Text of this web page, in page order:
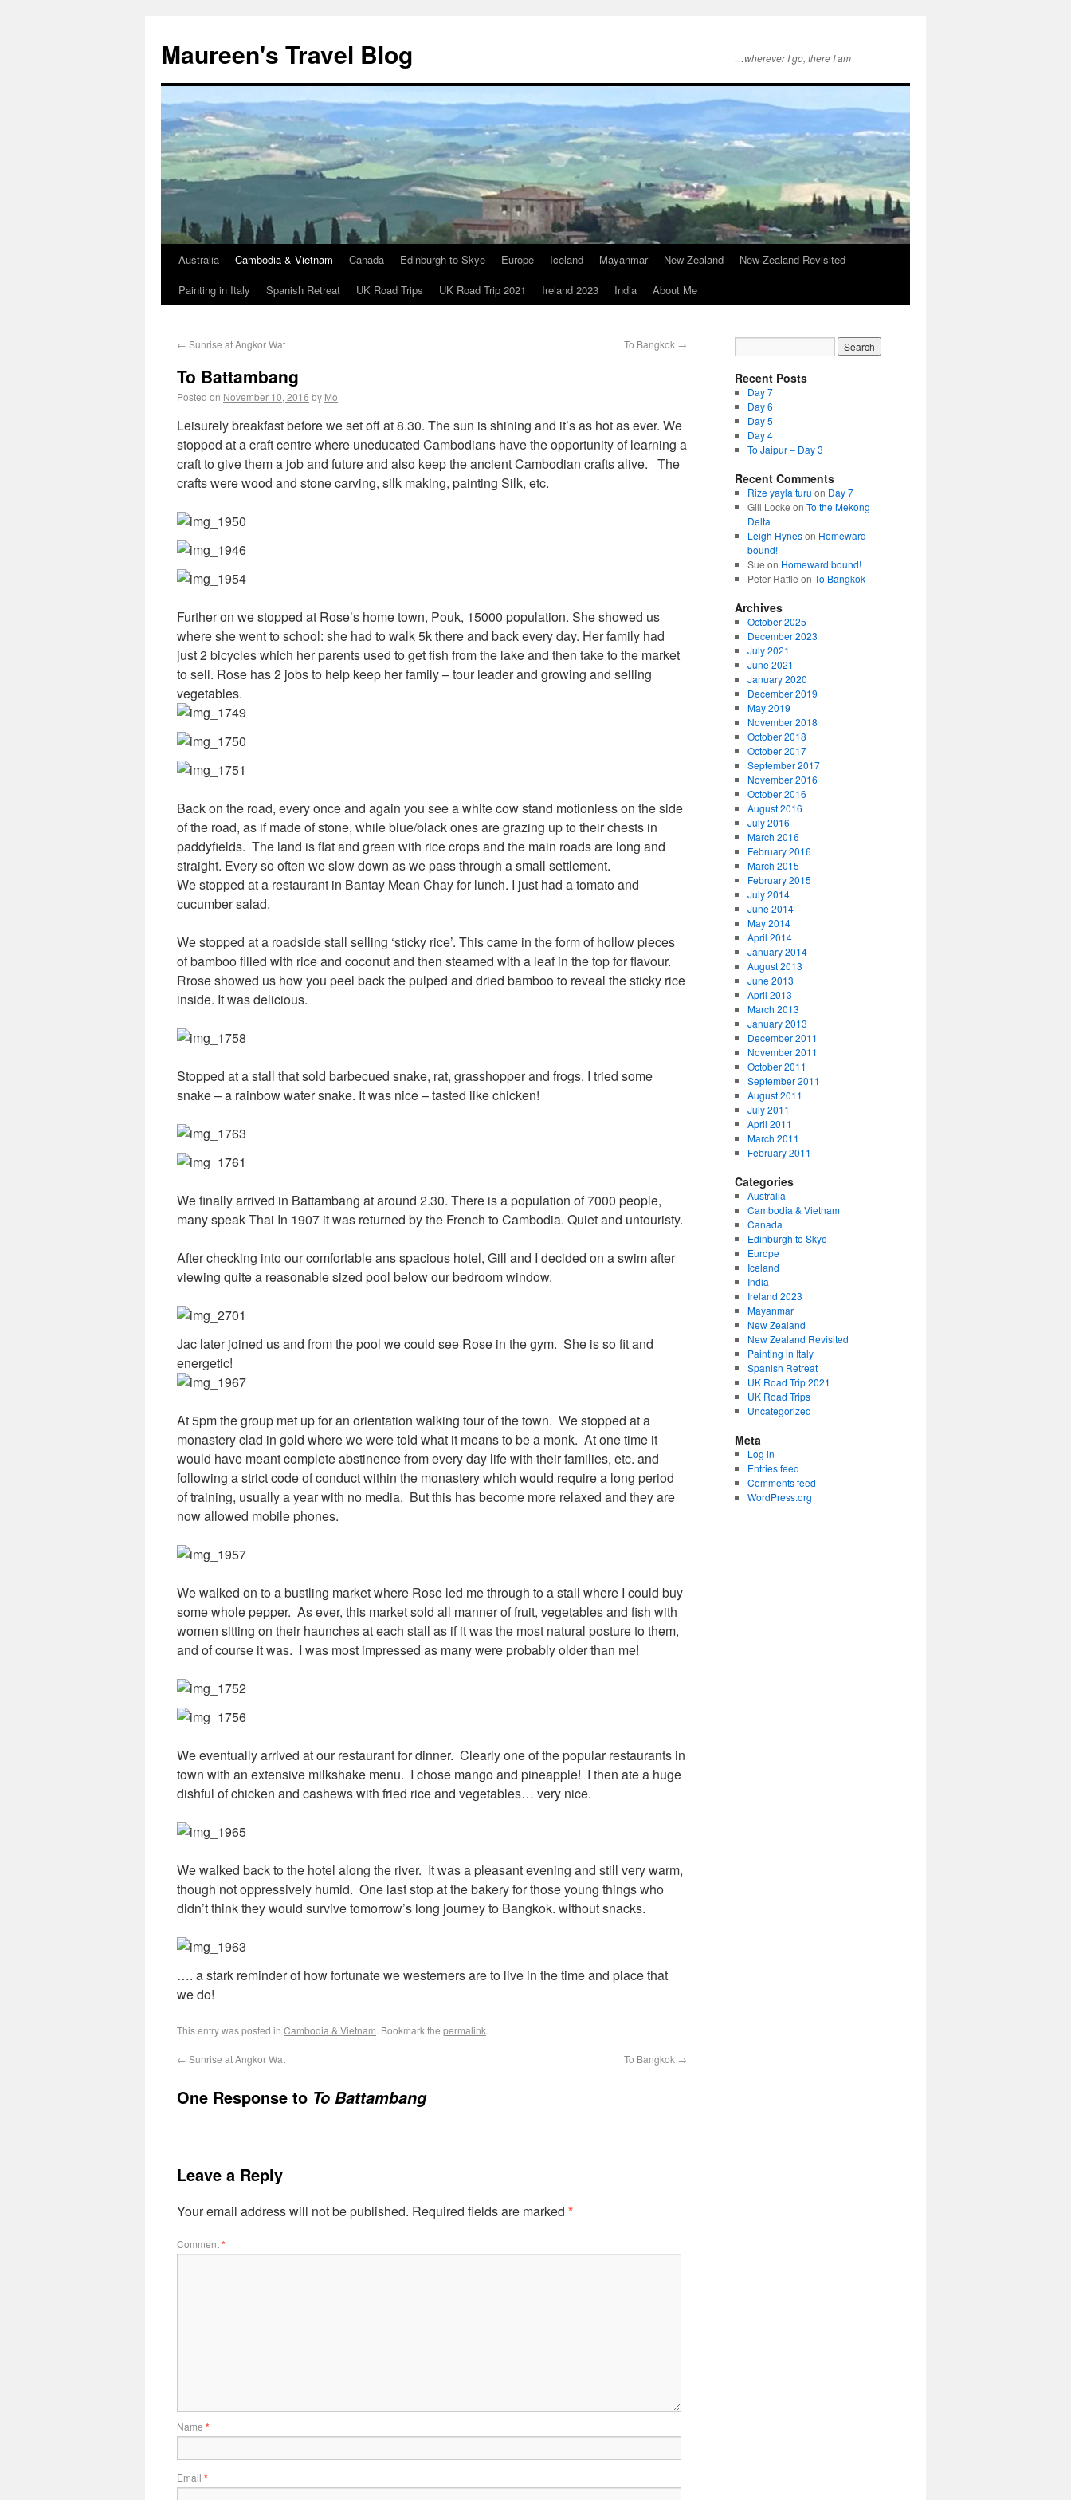
Maureen's Travel Blog …wherever I go, there I am
Australia Cambodia & Vietnam Canada Edinburgh to Skye Europe Iceland Mayanmar New Zealand
New Zealand Revisited
Painting in Italy
Spanish Retreat UK Road Trips UK Road Trip 2021 Ireland 2023 India About Me
← Sunrise at Angkor Wat To Bangkok →
To Battambang
Posted on November 10, 2016 by Mo
Leisurely breakfast before we set off at 8.30. The sun is shining and it’s as hot as ever. We
stopped at a craft centre where uneducated Cambodians have the opportunity of learning a
craft to give them a job and future and also keep the ancient Cambodian crafts alive. The
crafts were wood and stone carving, silk making, painting Silk, etc.
Further on we stopped at Rose’s home town, Pouk, 15000 population. She showed us
where she went to school: she had to walk 5k there and back every day. Her family had
just 2 bicycles which her parents used to get fish from the lake and then take to the market
to sell. Rose has 2 jobs to help keep her family – tour leader and growing and selling
vegetables.
Back on the road, every once and again you see a white cow stand motionless on the side
of the road, as if made of stone, while blue/black ones are grazing up to their chests in
paddyfields. The land is flat and green with rice crops and the main roads are long and
straight. Every so often we slow down as we pass through a small settlement.
We stopped at a restaurant in Bantay Mean Chay for lunch. I just had a tomato and
cucumber salad.
We stopped at a roadside stall selling ‘sticky rice’. This came in the form of hollow pieces
of bamboo filled with rice and coconut and then steamed with a leaf in the top for flavour.
Rrose showed us how you peel back the pulped and dried bamboo to reveal the sticky rice
inside. It was delicious.
Stopped at a stall that sold barbecued snake, rat, grasshopper and frogs. I tried some
snake – a rainbow water snake. It was nice – tasted like chicken!
We finally arrived in Battambang at around 2.30. There is a population of 7000 people,
many speak Thai In 1907 it was returned by the French to Cambodia. Quiet and untouristy.
After checking into our comfortable ans spacious hotel, Gill and I decided on a swim after
viewing quite a reasonable sized pool below our bedroom window.
Jac later joined us and from the pool we could see Rose in the gym. She is so fit and
energetic!
At 5pm the group met up for an orientation walking tour of the town. We stopped at a
monastery clad in gold where we were told what it means to be a monk. At one time it
would have meant complete abstinence from every day life with their families, etc. and
following a strict code of conduct within the monastery which would require a long period
of training, usually a year with no media. But this has become more relaxed and they are
now allowed mobile phones.
We walked on to a bustling market where Rose led me through to a stall where I could buy
some whole pepper. As ever, this market sold all manner of fruit, vegetables and fish with
women sitting on their haunches at each stall as if it was the most natural posture to them,
and of course it was. I was most impressed as many were probably older than me!
We eventually arrived at our restaurant for dinner. Clearly one of the popular restaurants in
town with an extensive milkshake menu. I chose mango and pineapple! I then ate a huge
dishful of chicken and cashews with fried rice and vegetables… very nice.
We walked back to the hotel along the river. It was a pleasant evening and still very warm,
though not oppressively humid. One last stop at the bakery for those young things who
didn’t think they would survive tomorrow’s long journey to Bangkok. without snacks.
…. a stark reminder of how fortunate we westerners are to live in the time and place that
we do!
This entry was posted in Cambodia & Vietnam. Bookmark the permalink.
← Sunrise at Angkor Wat To Bangkok →
One Response to To Battambang
Leave a Reply
Your email address will not be published. Required fields are marked *
Comment*
Name *
Email *
Recent Posts
Day 7
Day 6
Day 5
Day 4
To Jaipur – Day 3
Recent Comments
Rize yayla turu on Day 7
Gill Locke on To the Mekong
Delta
Leigh Hyneson Homeward
bound!
Sue on Homeward bound!
Peter Rattle on To Bangkok
Archives
October 2025
December 2023
July 2021
June 2021
January 2020
December 2019
May 2019
November 2018
October 2018
October 2017
September 2017
November 2016
October 2016
August 2016
July 2016
March 2016
February 2016
March 2015
February 2015
July 2014
June 2014
May 2014
April 2014
January 2014
August 2013
June 2013
April 2013
March 2013
January 2013
December 2011
November 2011
October 2011
September 2011
August 2011
July 2011
April 2011
March 2011
February 2011
Categories
Australia
Cambodia & Vietnam
Canada
Edinburgh to Skye
Europe
Iceland
India
Ireland 2023
Mayanmar
New Zealand
New Zealand Revisited
Painting in Italy
Spanish Retreat
UK Road Trip 2021
UK Road Trips
Uncategorized
Meta
Log in
Entries feed
Comments feed
WordPress.org